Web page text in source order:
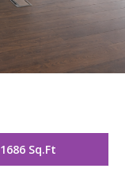
1686 Sq.Ft